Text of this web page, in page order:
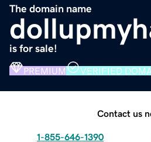
The domain name
is for sale!
PREMIUM VERIFIED
Contact us
1-855-646-1390